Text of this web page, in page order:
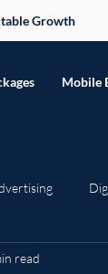
Growth
Mobile
read